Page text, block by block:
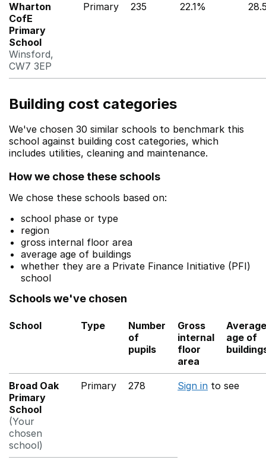
Wharton
CofE
Primary
School
Winsford,
CW7 3EP
Primary 235 22.1%
Building cost categories
We've chosen 30 similar schools to benchmark this
school against building cost categories, which
includes utilities, cleaning and maintenance.
How we chose these schools
We chose these schools based on:
school phase or type
region
gross internal floor area
average age of buildings
whether they are a Private Finance Initiative (PFI)
school
Schools we've chosen
School Type
Number
of
pupils
Gross
internal
floor
area
Average
age of
Broad Oak
Primary
School
(Your
chosen
school)
Primary 278 Sign in to see